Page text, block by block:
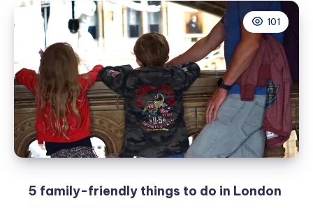
family
friendly
interior
101
5 family-friendly things to do in London